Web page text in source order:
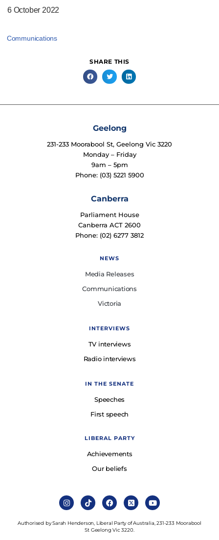
6 October 2022
Communications
SHARE THIS
Geelong
231-233 Moorabool St, Geelong Vic 3220
Monday – Friday
9am – 5pm
Phone: (03) 5221 5900
Canberra
Parliament House
Canberra ACT 2600
Phone: (02) 6277 3812
NEWS
Media Releases
Communications
Victoria
INTERVIEWS
TV interviews
Radio interviews
IN THE SENATE
Speeches
First speech
LIBERAL PARTY
Achievements
Our beliefs
Authorised by Sarah Henderson, Liberal Party of Australia, 231-233 Moorabool
St Geelong Vic 3220.